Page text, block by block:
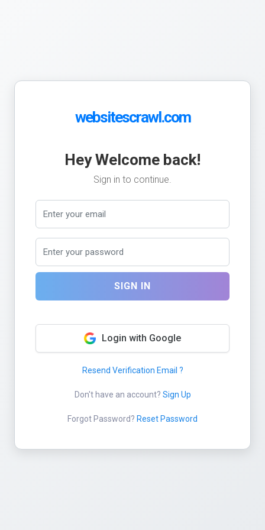
websitescrawl.com
Hey Welcome back!
Sign in to continue.
SIGN IN
Login with Google
Resend Verification Email ?
Don't have an account? Sign Up
Forgot Password? Reset Password